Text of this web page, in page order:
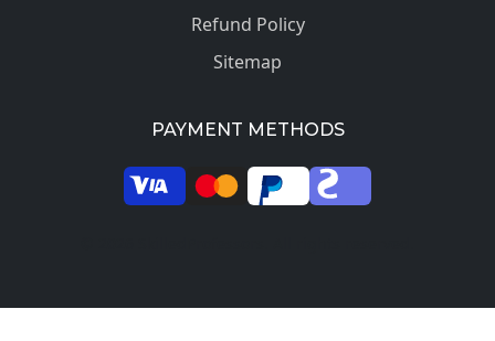
Refund Policy
Sitemap
PAYMENT METHODS